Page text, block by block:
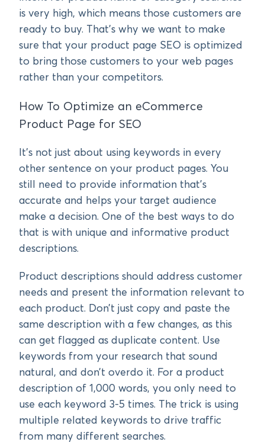
is very high, which means those customers are
ready to buy. That’s why we want to make
sure that your product page SEO is optimized
to bring those customers to your web pages
rather than your competitors.
How To Optimize an eCommerce
Product Page for SEO
It’s not just about using keywords in every
other sentence on your product pages. You
still need to provide information that’s
accurate and helps your target audience
make a decision. One of the best ways to do
that is with unique and informative product
descriptions.
Product descriptions should address customer
needs and present the information relevant to
each product. Don’t just copy and paste the
same description with a few changes, as this
can get flagged as duplicate content. Use
keywords from your research that sound
natural, and don’t overdo it. For a product
description of 1,000 words, you only need to
use each keyword 3-5 times. The trick is using
multiple related keywords to drive traffic
from many different searches.